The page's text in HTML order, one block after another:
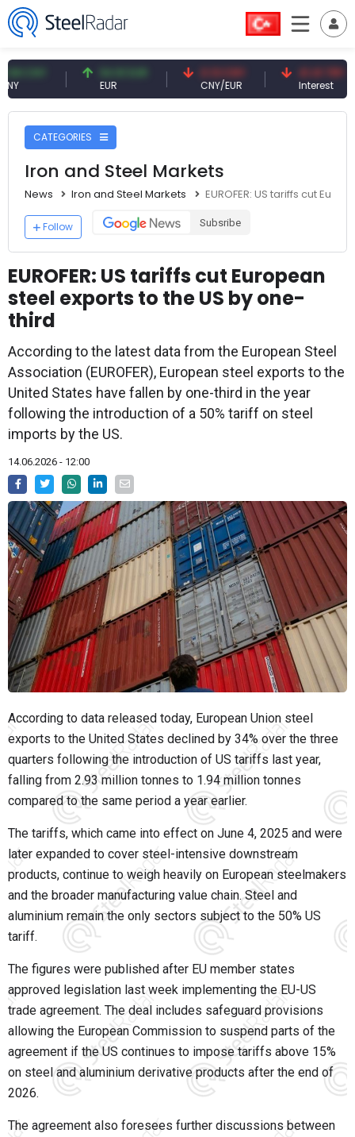
54.91 EUR 0.13 CNY
CNY/EUR
41.41 TRY
Interest
CATEGORIES
Iron and Steel Markets
News Iron and Steel Markets EUROFER: US tariffs cut
Follow Subsribe
EUROFER: US tariffs cut European
steel exports to the US by one-
third
According to the latest data from the European Steel
Association (EUROFER), European steel exports to the
United States have fallen by one-third in the year
following the introduction of a 50% tariff on steel
imports by the US.
14.06.2026 - 12:00
According to data released today, European Union steel
exports to the United States declined by 34% over the three
quarters following the introduction of US tariffs last year,
falling from 2.93 million tonnes to 1.94 million tonnes
compared to the same period a year earlier.
The tariffs, which came into effect on June 4, 2025 and were
later expanded to cover steel-intensive downstream
products, continue to weigh heavily on European steelmakers
and the broader manufacturing value chain. Steel and
aluminium remain the only sectors subject to the 50% US
tariff.
The figures were published after EU member states
approved legislation last week implementing the EU-US
trade agreement. The deal includes safeguard provisions
allowing the European Commission to suspend parts of the
agreement if the US continues to impose tariffs above 15%
on steel and aluminium derivative products after the end of
2026.
The agreement also foresees further discussions between